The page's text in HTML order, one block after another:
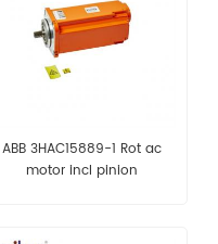
ABB 3HAC15889-1 Rot ac
motor incl pinion